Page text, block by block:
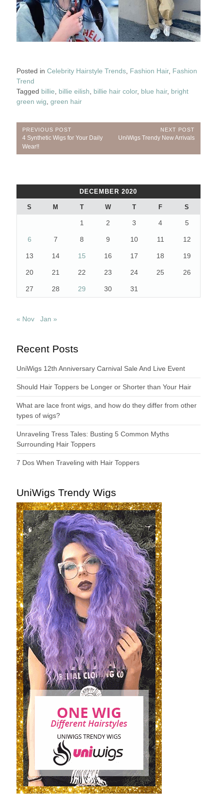
Posted in Celebrity Hairstyle Trends, Fashion Hair, Fashion
Trend
Tagged billie billie eilish billie hair color, blue hair, bright
green wig green hair
Post
navigation
PREVIOUS POST
Previous
Post:
4 Synthetic Wigs for Your Daily
Wear!!
NEXT POST
Next
UniWigs Trendy New Arrivals
DECEMBER 2020
S M T W T F S
1 2 3 4 5
6 7 8 9 10 11 12
13 14 15 16 17 18 19
20 21 22 23 24 25 26
27 28 29 30 31
« Nov Jan »
Recent Posts
UniWigs 12th Anniversary Carnival Sale And Live Event
Should Hair Toppers be Longer or Shorter than Your Hair
What are lace front wigs, and how do they differ from other
types of wigs?
Unraveling Tress Tales: Busting 5 Common Myths
Surrounding Hair Toppers
7 Dos When Traveling with Hair Toppers
UniWigs Trendy Wigs